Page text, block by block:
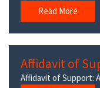
Read More
Affidavit of
Affidavit of Support: